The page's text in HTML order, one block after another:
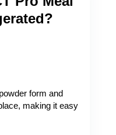
form and
making it easy